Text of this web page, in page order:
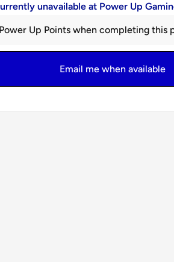
unavailable at Power Up
Up Points when completing this
Email me when available